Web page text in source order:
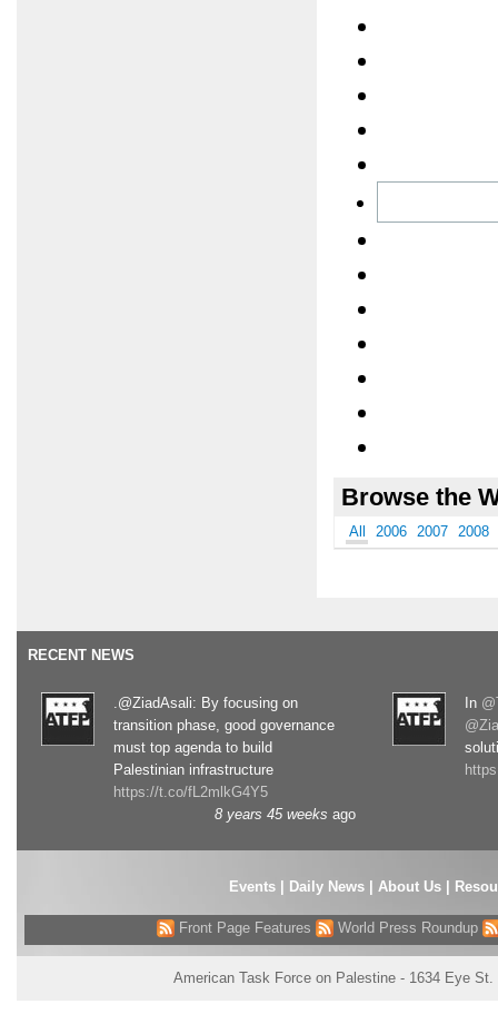
Browse the
All 2006 2007 2008
RECENT NEWS
.@ZiadAsali: By focusing on
transition phase, good governance
must top agenda to build
Palestinian infrastructure
https://t.co/fL2mlkG4Y5
8 years 45 weeks ago
In
Events| Daily News About Us
Front Page Features World Press Roundup
American Task Force on Palestine - 1634 Eye